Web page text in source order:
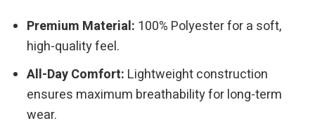
Premium Material: 100% Polyester for a soft,
high-quality feel.
All-Day Comfort: Lightweight construction
ensures maximum breathability for long-term
wear.